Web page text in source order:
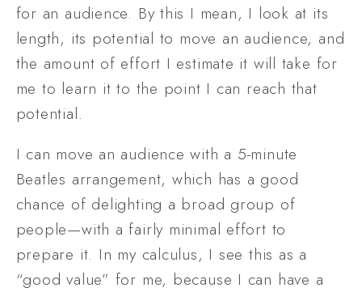
for an audience. By this I mean, I look at its
length, its potential to move an audience, and
the amount of effort I estimate it will take for
me to learn it to the point I can reach that
potential.
I can move an audience with a 5-minute
Beatles arrangement, which has a good
chance of delighting a broad group of
people—with a fairly minimal effort to
prepare it. In my calculus, I see this as a
“good value” for me, because I can have a